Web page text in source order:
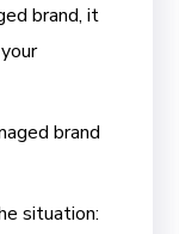
brand, it
brand
situation: